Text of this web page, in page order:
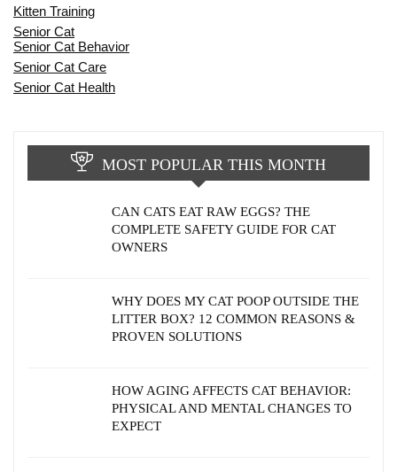
Kitten Training
Senior Cat
Senior Cat Behavior
Senior Cat Care
Senior Cat Health
MOST POPULAR THIS MONTH
CAN CATS EAT RAW EGGS? THE
COMPLETE SAFETY GUIDE FOR CAT
OWNERS
WHY DOES MY CAT POOP OUTSIDE THE
LITTER BOX? 12 COMMON REASONS &
PROVEN SOLUTIONS
HOW AGING AFFECTS CAT BEHAVIOR:
PHYSICAL AND MENTAL CHANGES TO
EXPECT